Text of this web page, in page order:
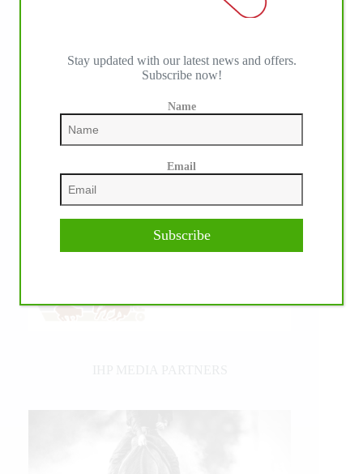
Stay updated with our latest news and offers.
Subscribe now!
Name
Email
Subscribe